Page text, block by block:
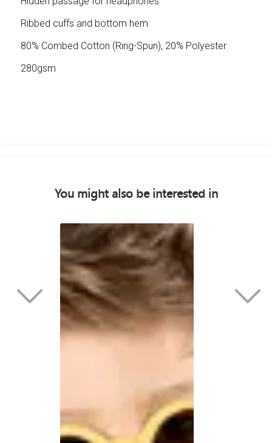
Ribbed cuffs and bottom hem
80% Combed Cotton (Ring-Spun), 20% Polyester
280gsm
You might also be interested in